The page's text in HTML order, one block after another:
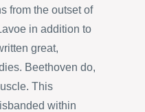
from the outset of
in addition to
great,
Beethoven do,
This
within